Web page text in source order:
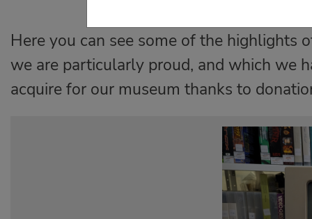
Here you can see some of the highlights
we are particularly proud, and which we
acquire for our museum thanks to